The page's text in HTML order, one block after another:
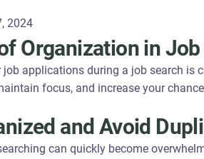
2024
Organization in
applications during a job search is
focus, and increase your
and Avoid
can quickly become